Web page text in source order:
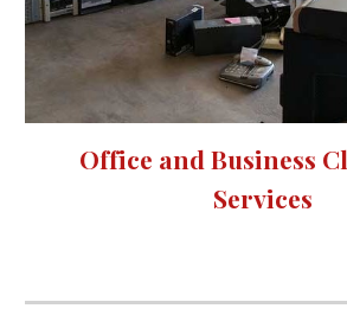
Office and Business
Services